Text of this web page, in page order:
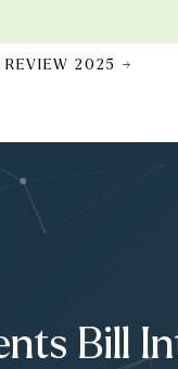
REVIEW 2025 →
Bill